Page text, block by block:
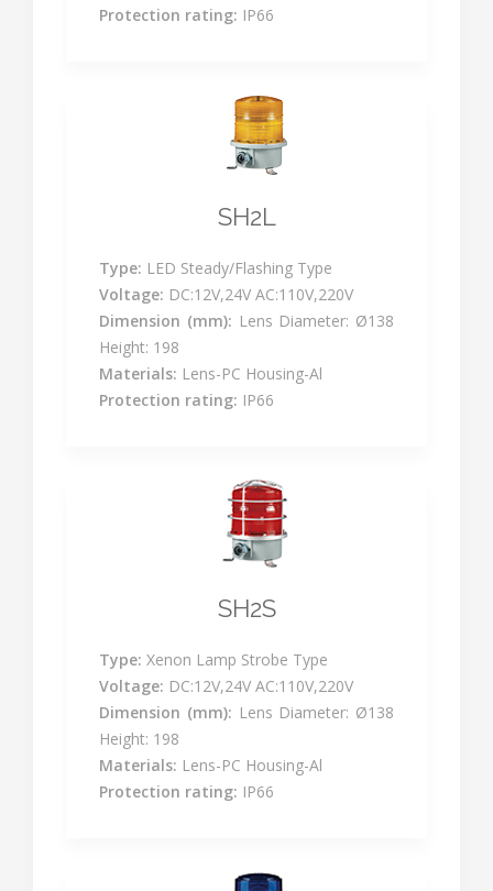
Protection rating: IP66
SH2L
Type: LED Steady/Flashing Type
Voltage: DC:12V,24V AC:110V,220V
Dimension (mm): Lens Diameter: Ø138
Height: 198
Materials: Lens-PC Housing-Al
Protection rating: IP66
SH2S
Type: Xenon Lamp Strobe Type
Voltage: DC:12V,24V AC:110V,220V
Dimension (mm): Lens Diameter: Ø138
Height: 198
Materials: Lens-PC Housing-Al
Protection rating: IP66